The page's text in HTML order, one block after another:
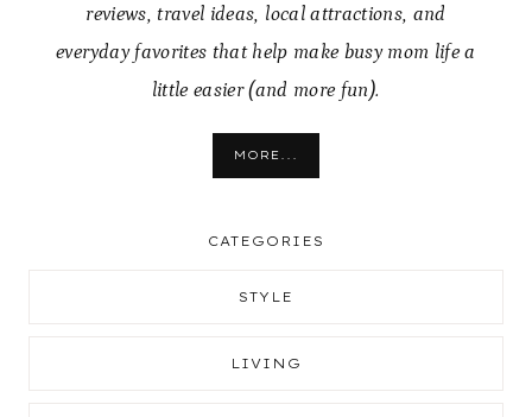
reviews, travel ideas, local attractions, and
everyday favorites that help make busy mom life a
little easier (and more fun).
MORE...
CATEGORIES
STYLE
LIVING